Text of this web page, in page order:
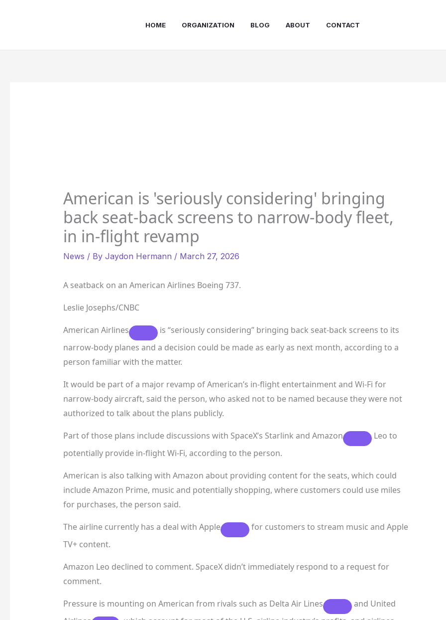
HOME ORGANIZATION BLOG ABOUT CONTACT
American is 'seriously considering' bringing
back seat-back screens to narrow-body fleet,
in in-flight revamp
News / By Jaydon Hermann / March 27, 2026
A seatback on an American Airlines Boeing 737.
Leslie Josephs/CNBC
American Airlines
is “seriously considering” bringing back seat-back screens to its
narrow-body planes and a decision could be made as early as next month, according to a
person familiar with the matter.
It would be part of a major revamp of American’s in-flight entertainment and Wi-Fi for
narrow-body aircraft, said the person, who asked not to be named because they were not
authorized to talk about the plans publicly.
Part of those plans include discussions with SpaceX’s Starlink and Amazon
Leo to
potentially provide in-flight Wi-Fi, according to the person.
American is also talking with Amazon about providing content for the seats, which could
include Amazon Prime, music and potentially shopping, where customers could use miles
for purchases, the person said.
The airline currently has a deal with Apple
for customers to stream music and Apple
TV+ content.
Amazon Leo declined to comment. SpaceX didn’t immediately respond to a request for
comment.
Pressure is mounting on American from rivals such as Delta Air Lines and United